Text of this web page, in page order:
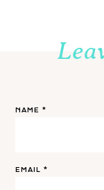
NAME*
EMAIL*